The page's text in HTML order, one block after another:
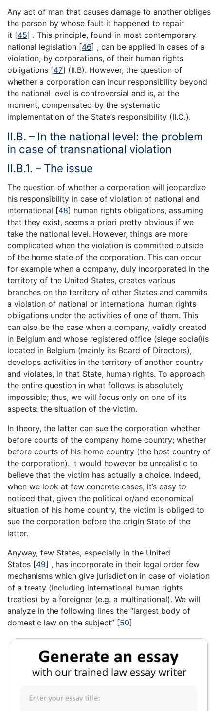
Any act of man that causes damage to another obliges
the person by whose fault it happened to repair
it [45] . This principle, found in most contemporary
national legislation [46] , can be applied in cases of a
violation, by corporations, of their human rights
obligations [47] (II.B). However, the question of
whether a corporation can incur responsibility beyond
the national level is controversial and is, at the
moment, compensated by the systematic
implementation of the State’s responsibility (II.C.).
II.B. – In the national level: the problem
in case of transnational violation
II.B.1. – The issue
The question of whether a corporation will jeopardize
his responsibility in case of violation of national and
international [48] human rights obligations, assuming
that they exist, seems a priori pretty obvious if we
take the national level. However, things are more
complicated when the violation is committed outside
of the home state of the corporation. This can occur
for example when a company, duly incorporated in the
territory of the United States, creates various
branches on the territory of other States and commits
a violation of national or international human rights
obligations under the activities of one of them. This
can also be the case when a company, validly created
in Belgium and whose registered office (siege social)is
located in Belgium (mainly its Board of Directors),
develops activities in the territory of another country
and violates, in that State, human rights. To approach
the entire question in what follows is absolutely
impossible; thus, we will focus only on one of its
aspects: the situation of the victim.
In theory, the latter can sue the corporation whether
before courts of the company home country; whether
before courts of his home country (the host country of
the corporation). It would however be unrealistic to
believe that the victim has actually a choice. Indeed,
when we look at few concrete cases, it’s easy to
noticed that, given the political or/and economical
situation of his home country, the victim is obliged to
sue the corporation before the origin State of the
latter.
Anyway, few States, especially in the United
States [49] , has incorporate in their legal order few
mechanisms which give jurisdiction in case of violation
of a treaty (including international human rights
treaties) by a foreigner (e.g. a multinational). We will
analyze in the following lines the “largest body of
domestic law on the subject” [50]